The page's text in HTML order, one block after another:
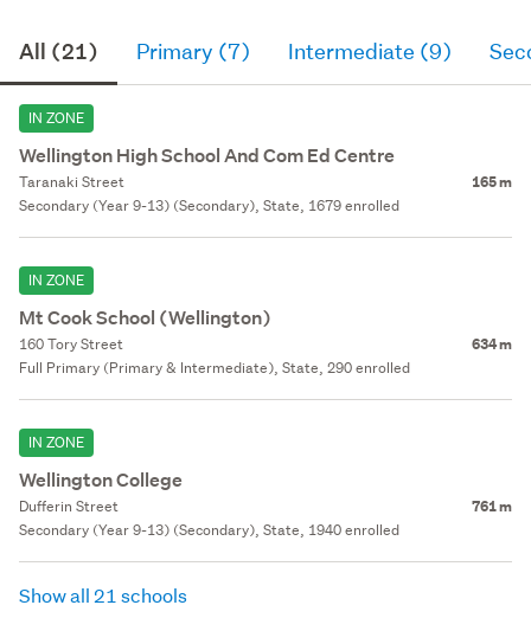
All (21) Primary (7) Intermediate (9)
IN ZONE
Wellington High School And Com Ed Centre
Taranaki Street 165 m
Secondary (Year 9-13) (Secondary), State, 1679 enrolled
IN ZONE
Mt Cook School (Wellington)
160 Tory Street 634 m
Full Primary (Primary & Intermediate), State, 290 enrolled
IN ZONE
Wellington College
Dufferin Street 761 m
Secondary (Year 9-13) (Secondary), State, 1940 enrolled
Show all 21 schools